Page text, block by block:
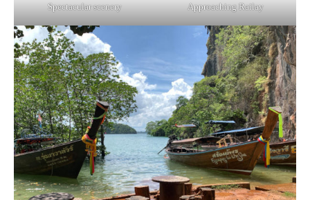
Spectacular scenery Approaching Railay